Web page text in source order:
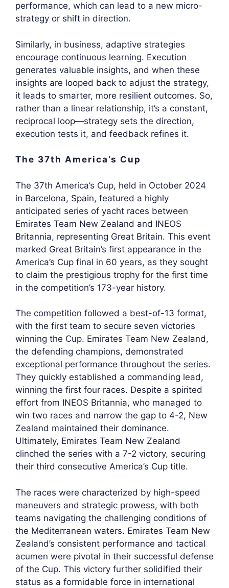
performance, which can lead to a new micro-
strategy or shift in direction.
Similarly, in business, adaptive strategies
encourage continuous learning. Execution
generates valuable insights, and when these
insights are looped back to adjust the strategy,
it leads to smarter, more resilient outcomes. So,
rather than a linear relationship, it’s a constant,
reciprocal loop—strategy sets the direction,
execution tests it, and feedback refines it.
The 37th America’s Cup
The 37th America’s Cup, held in October 2024
in Barcelona, Spain, featured a highly
anticipated series of yacht races between
Emirates Team New Zealand and INEOS
Britannia, representing Great Britain. This event
marked Great Britain’s first appearance in the
America’s Cup final in 60 years, as they sought
to claim the prestigious trophy for the first time
in the competition’s 173-year history.
The competition followed a best-of-13 format,
with the first team to secure seven victories
winning the Cup. Emirates Team New Zealand,
the defending champions, demonstrated
exceptional performance throughout the series.
They quickly established a commanding lead,
winning the first four races. Despite a spirited
effort from INEOS Britannia, who managed to
win two races and narrow the gap to 4-2, New
Zealand maintained their dominance.
Ultimately, Emirates Team New Zealand
clinched the series with a 7-2 victory, securing
their third consecutive America’s Cup title.
The races were characterized by high-speed
maneuvers and strategic prowess, with both
teams navigating the challenging conditions of
the Mediterranean waters. Emirates Team New
Zealand’s consistent performance and tactical
acumen were pivotal in their successful defense
of the Cup. This victory further solidified their
status as a formidable force in international